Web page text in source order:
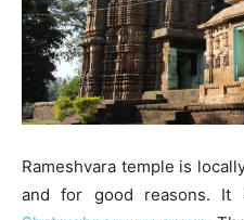
Rameshvara temple is
and for good reasons. It